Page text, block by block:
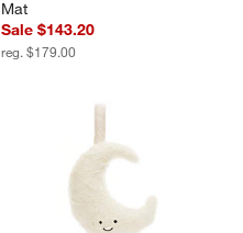
Mat
Sale $143.20
reg. $179.00